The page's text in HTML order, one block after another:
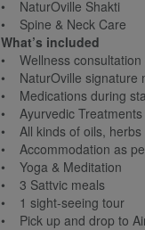
• NaturOville Shakti
• Spine & Neck Care
What’s included
• Wellness consultation
• NaturOville signature
• Medications during
• Ayurvedic Treatments
• All kinds of oils, herbs
• Accommodation as
• Yoga & Meditation
• 3 Sattvic meals
• 1 sight-seeing tour
• Pick up and drop to